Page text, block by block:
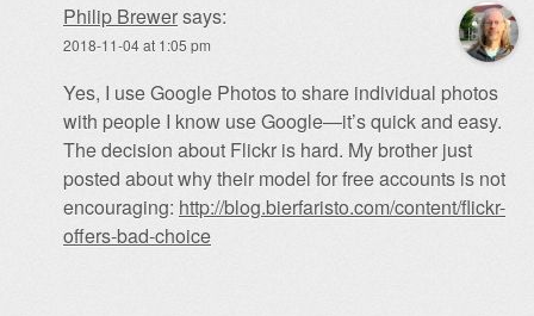
Philip Brewersays:
2018-11-04 at 1:05 pm
Yes, I use Google Photos to share individual photos
with people I know use Google—it’s quick and easy.
The decision about Flickr is hard. My brother just
posted about why their model for free accounts is not
encouraging: http://blog.bierfaristo.com/content/flickr-
offers-bad-choice